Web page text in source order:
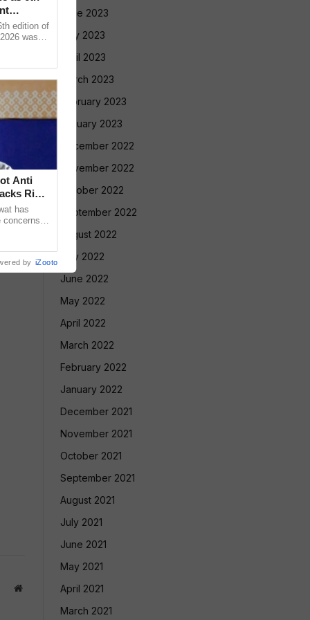
Website
June 2023
May 2023
April 2023
March 2023
February 2023
January 2023
December 2022
November 2022
October 2022
September 2022
August 2022
July 2022
June 2022
May 2022
April 2022
March 2022
February 2022
January 2022
December 2021
November 2021
October 2021
September 2021
August 2021
July 2021
June 2021
May 2021
April 2021
March 2021
edition of
was
Anti
Right
has
concerns
by iZooto